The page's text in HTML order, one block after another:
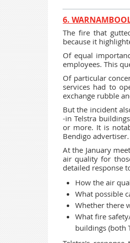
6.
The fire that
because it
Of equal
employees. This
Of particular
services had to
exchange rubble
But the incident
-in Telstra
or more. It is
Bendigo advertiser.
At the January
air quality for
detailed response
How the air
What possible
Whether there
What fire
buildings (both